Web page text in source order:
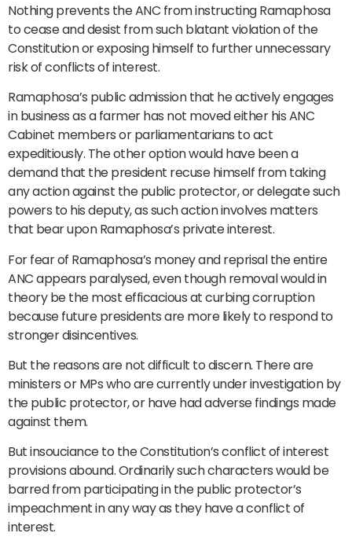
Nothing prevents the ANC from instructing Ramaphosa
to cease and desist from such blatant violation of the
Constitution or exposing himself to further unnecessary
risk of conflicts of interest.
Ramaphosa’s public admission that he actively engages
in business as a farmer has not moved either his ANC
Cabinet members or parliamentarians to act
expeditiously. The other option would have been a
demand that the president recuse himself from taking
any action against the public protector, or delegate such
powers to his deputy, as such action involves matters
that bear upon Ramaphosa’s private interest.
For fear of Ramaphosa’s money and reprisal the entire
ANC appears paralysed, even though removal would in
theory be the most efficacious at curbing corruption
because future presidents are more likely to respond to
stronger disincentives.
But the reasons are not difficult to discern. There are
ministers or MPs who are currently under investigation by
the public protector, or have had adverse findings made
against them.
But insouciance to the Constitution’s conflict of interest
provisions abound. Ordinarily such characters would be
barred from participating in the public protector’s
impeachment in any way as they have a conflict of
interest.